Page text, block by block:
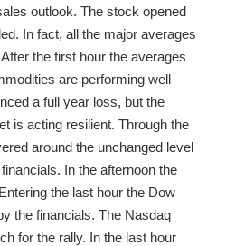
outlook. The stock opened
In fact, all the major averages
the first hour the averages
are performing well
a full year loss, but the
is acting resilient. Through the
around the unchanged level
In the afternoon the
the last hour the Dow
the financials. The Nasdaq
for the rally. In the last hour